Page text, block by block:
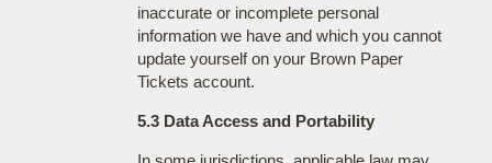
inaccurate or incomplete personal
information we have and which you cannot
update yourself on your Brown Paper
Tickets account.
5.3 Data Access and Portability